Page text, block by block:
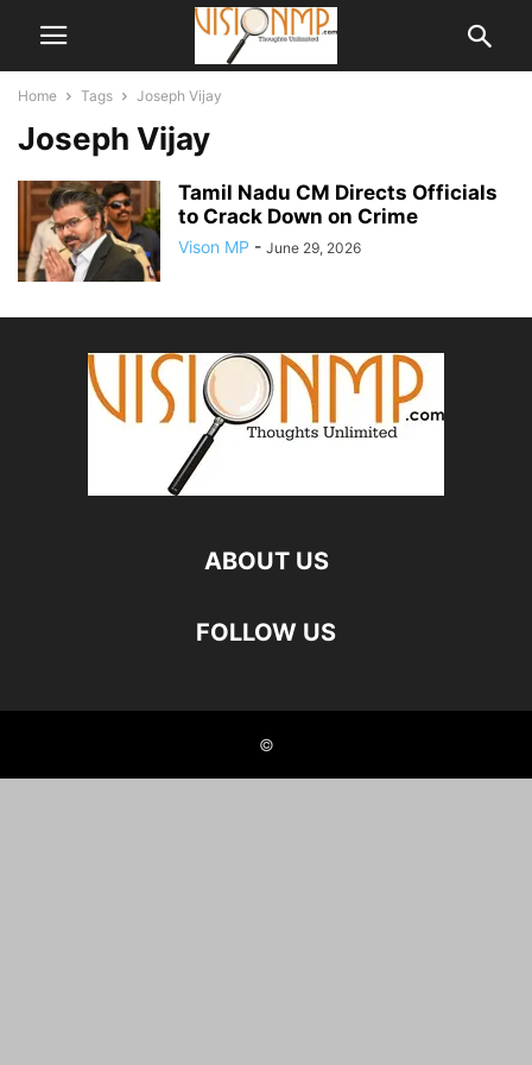
Home Tags Joseph Vijay
Joseph Vijay
Tamil Nadu CM Directs Officials
to Crack Down on Crime
Vison MP - June 29, 2026
ABOUT US
FOLLOW US
©